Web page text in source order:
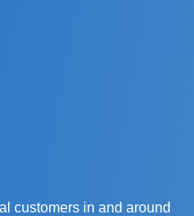
customers in and around